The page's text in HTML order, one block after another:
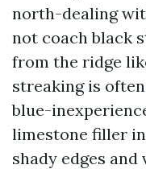
north-dealing
not coach black
from the ridge
streaking is
blue-
limestone filler
shady edges and